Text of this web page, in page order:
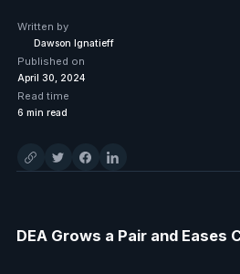
Written by
Dawson Ignatieff
Published on
April 30, 2024
Read time
6 min read
DEA Grows a Pair and Eases